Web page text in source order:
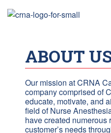
ABOUT
Our mission at CRNA
company comprised of
educate, motivate, and
field of Nurse
have created numerous
customer’s needs